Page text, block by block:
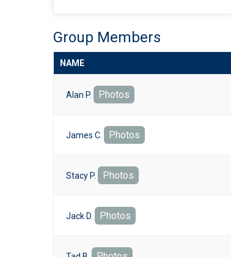
Group Members
NAME
Alan P. Photos
James C. Photos
Stacy P. Photos
Jack D. Photos